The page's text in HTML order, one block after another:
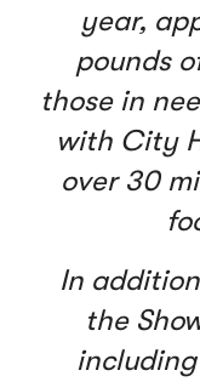
year,
pounds
those in
with City
over 30
In
the